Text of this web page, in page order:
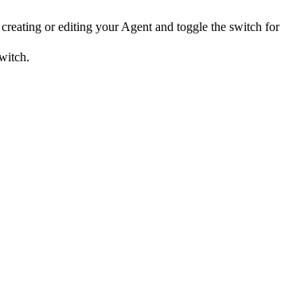
or editing your Agent and toggle the switch for